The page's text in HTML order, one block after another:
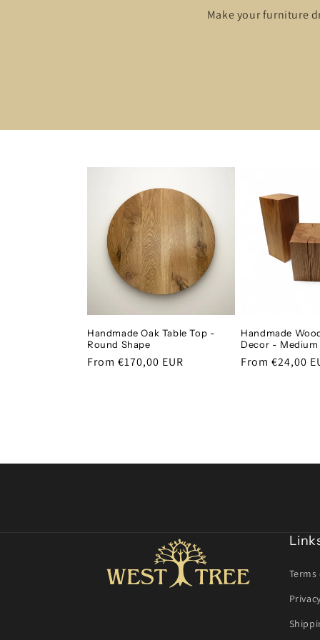
Make your furniture
Handmade Oak Table Top -
Round Shape
Regular
From €170,00 EUR
Handmade
Decor - Medium
Regular
From €24,00
Terms